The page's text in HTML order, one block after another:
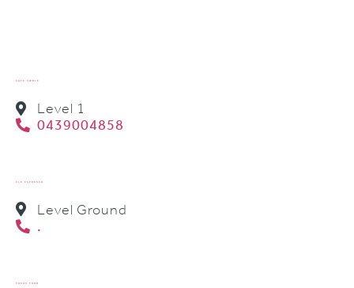
CAFE SWOLE
Level 1
0439004858
ELK ESPRESSO
Level Ground
.
FOCUS FOOD